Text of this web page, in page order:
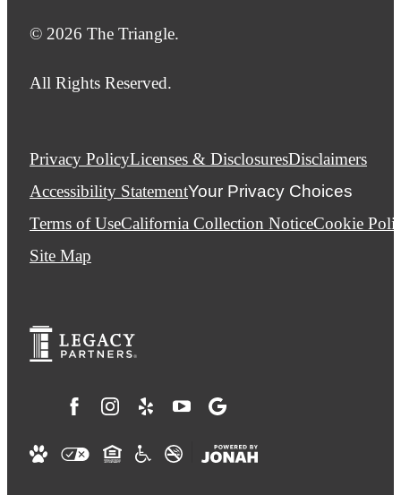
© 2026 The Triangle.
All Rights Reserved.
Privacy PolicyLicenses & DisclosuresDisclaimers
Accessibility StatementYour Privacy Choices
Terms of UseCalifornia Collection NoticeCookie
Site Map